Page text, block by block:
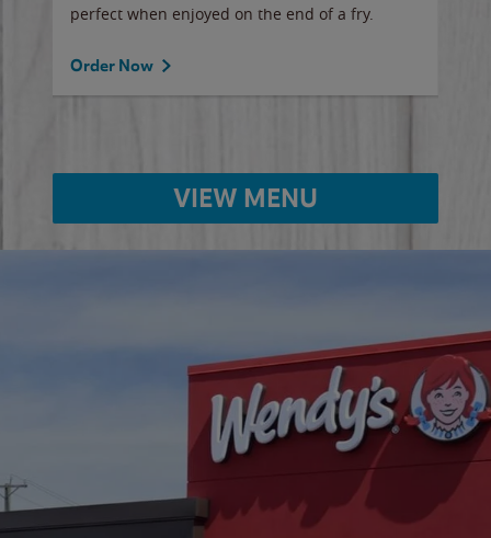
perfect when enjoyed on the end of a fry.
Order Now
VIEW MENU